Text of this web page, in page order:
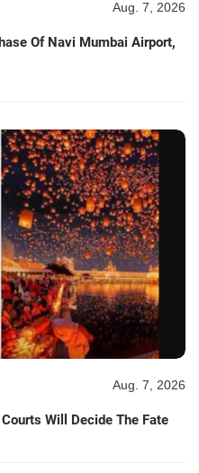
Aug. 7, 2026
Of Navi Mumbai Airport,
Aug. 7, 2026
Will Decide The Fate